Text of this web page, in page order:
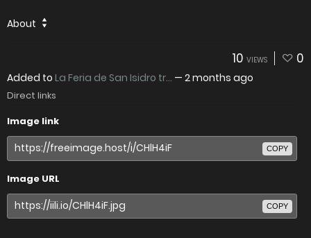
About
10 VIEWS 0
Added to La Feria de San Isidro tr... — 2 months ago
Direct links
Image link
COPY
Image URL
COPY